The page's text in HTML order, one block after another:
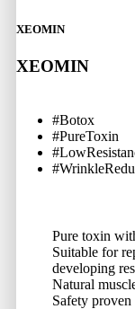
XEOMIN
XEOMIN
#Botox
#PureToxin
Pure toxin
Suitable for
developing
Natural
Safety